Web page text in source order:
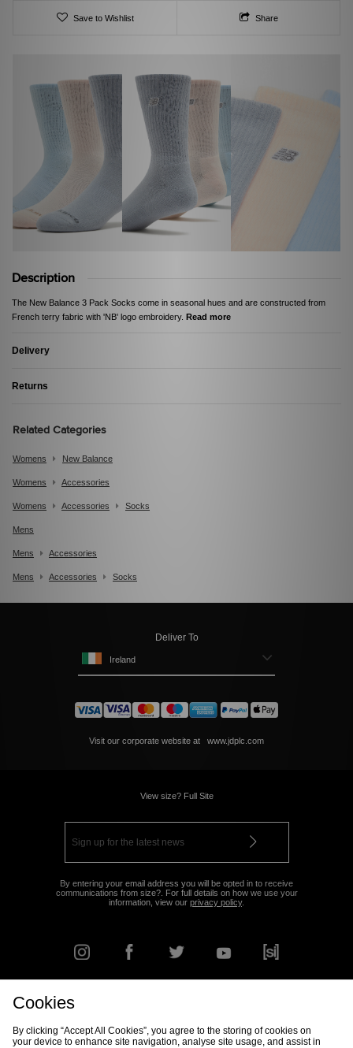
Save to Wishlist Share
Description
The New Balance 3 Pack Socks come in seasonal hues and are constructed from
French terry fabric with 'NB' logo embroidery. Read more
Delivery
Returns
Related Categories
Womens New Balance
Womens Accessories
Womens Accessories Socks
Mens
Mens Accessories
Mens Accessories Socks
Deliver To
Ireland
Visit our corporate website at www.jdplc.com
View size? Full Site
By entering your email address you will be opted in to receive
communications from size?. For full details on how we use your
information, view our privacy policy.
Cookies
By clicking “Accept All Cookies”, you agree to the storing of cookies on
your device to enhance site navigation, analyse site usage, and assist in